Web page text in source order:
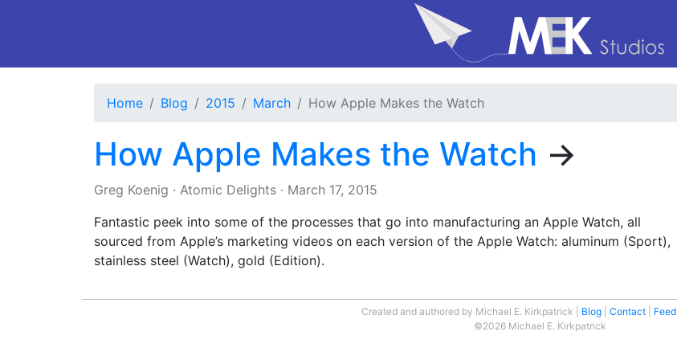
Home Blog 2015 March How Apple Makes the Watch
How Apple Makes the Watch →
Greg Koenig · Atomic Delights · March 17, 2015
Fantastic peek into some of the processes that go into manufacturing an Apple Watch, all
sourced from Apple’s marketing videos on each version of the Apple Watch: aluminum (Sport),
stainless steel (Watch), gold (Edition).
Created and authored by Michael E. Kirkpatrick Blog Contact Feed
©2026 Michael E. Kirkpatrick